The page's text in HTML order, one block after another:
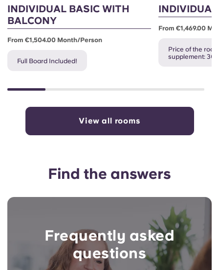
INDIVIDUAL BASIC WITH
BALCONY
From €1,504.00 Month/person
Full Board Included!
INDIVIDUAL
From €1,469.00
Price of the
supplement:
View all rooms
Find the answers
Frequently asked
questions